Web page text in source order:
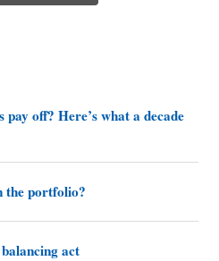
off? Here’s what a decade
the portfolio?
act